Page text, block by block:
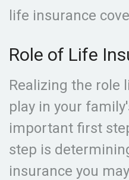
life insurance
Role of Life
Realizing the role
play in your
important first
step is
insurance you